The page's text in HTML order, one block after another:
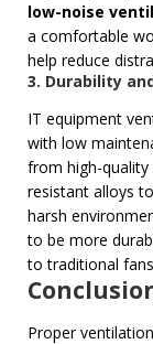
low-noise
a comfortable
help reduce
3. Durability
IT equipment
with low
from high-
resistant alloys
harsh
to be more
to traditional
Proper